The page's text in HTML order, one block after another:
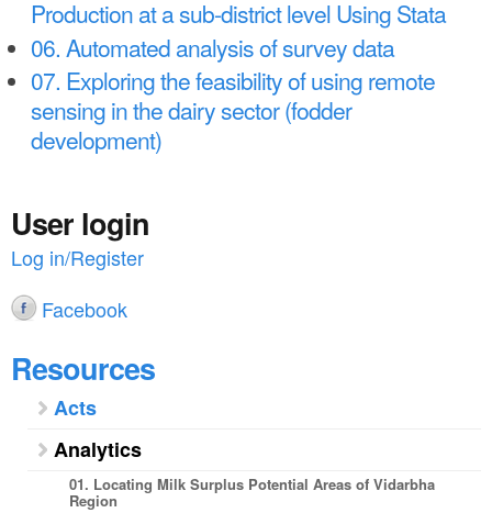
Production at a sub-district level Using Stata
06. Automated analysis of survey data
07. Exploring the feasibility of using remote
sensing in the dairy sector (fodder
development)
User login
Log in/Register
Facebook
Resources
Acts
Analytics
01. Locating Milk Surplus Potential Areas of Vidarbha
Region